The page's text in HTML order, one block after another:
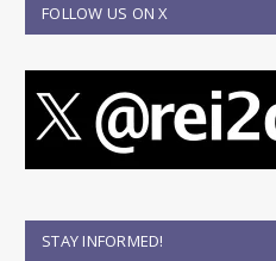
FOLLOW US ON X
STAY INFORMED!